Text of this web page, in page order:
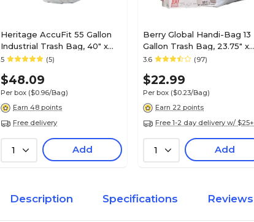
Heritage AccuFit 55 Gallon
Industrial Trash Bag, 40" x
53", Low Density, 0.9 Mil,
(H8053TC RC1)
5 (5)
$48.09
Per box ($0.96/Bag)
Earn 48 points
Free delivery
1 Add
Berry Global Handi-Bag 13
Gallon Trash Bag, 23.75" x
28", Low Density, 0.6 mil,
(HAB6FK100)
3.6 (97)
$22.99
Per box ($0.23/Bag)
Earn 22 points
Free 1-2 day delivery w/ $25+
1 Add
Description Specifications Reviews